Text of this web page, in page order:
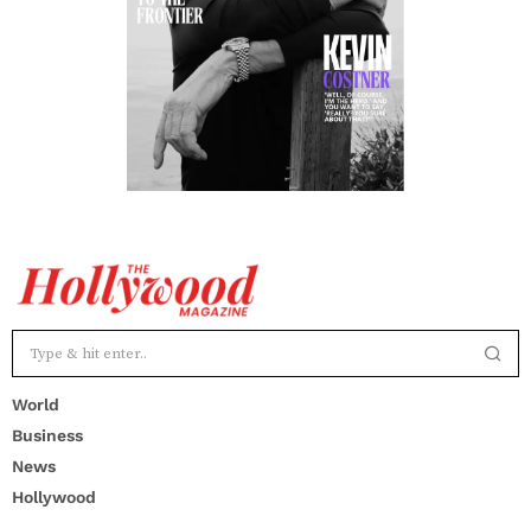
World
Business
News
Hollywood